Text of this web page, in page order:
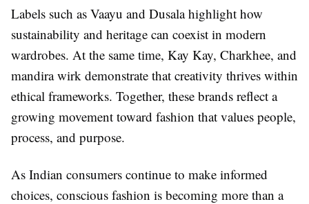
Labels such as Vaayu and Dusala highlight how
sustainability and heritage can coexist in modern
wardrobes. At the same time, Kay Kay, Charkhee, and
mandira wirk demonstrate that creativity thrives within
ethical frameworks. Together, these brands reflect a
growing movement toward fashion that values people,
process, and purpose.
As Indian consumers continue to make informed
choices, conscious fashion is becoming more than a